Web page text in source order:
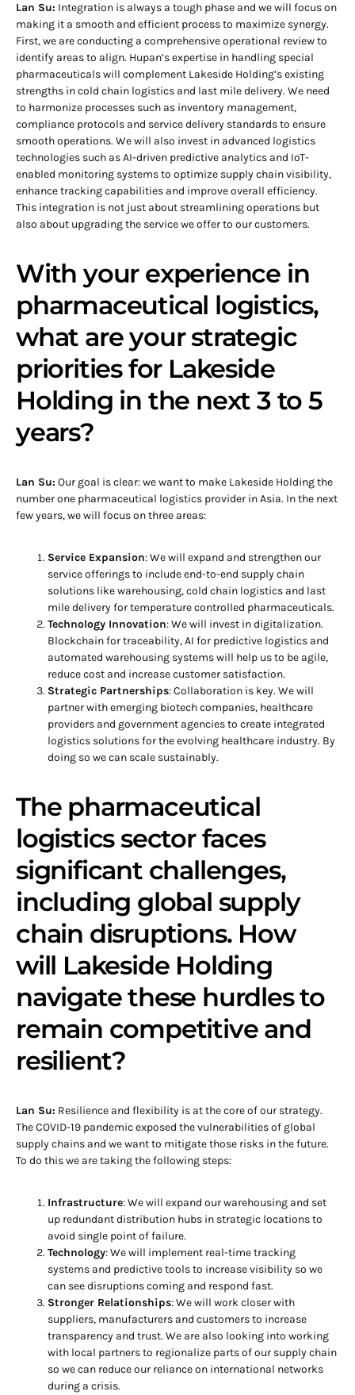
Lan Su: Integration is always a tough phase and we will focus on
making it a smooth and efficient process to maximize synergy.
First, we are conducting a comprehensive operational review to
identify areas to align. Hupan’s expertise in handling special
pharmaceuticals will complement Lakeside Holding’s existing
strengths in cold chain logistics and last mile delivery. We need
to harmonize processes such as inventory management,
compliance protocols and service delivery standards to ensure
smooth operations. We will also invest in advanced logistics
technologies such as AI-driven predictive analytics and IoT-
enabled monitoring systems to optimize supply chain visibility,
enhance tracking capabilities and improve overall efficiency.
This integration is not just about streamlining operations but
also about upgrading the service we offer to our customers.
With your experience in
pharmaceutical logistics,
what are your strategic
priorities for Lakeside
Holding in the next 3 to 5
years?
Lan Su: Our goal is clear: we want to make Lakeside Holding the
number one pharmaceutical logistics provider in Asia. In the next
few years, we will focus on three areas:
Service Expansion: We will expand and strengthen our
service offerings to include end-to-end supply chain
solutions like warehousing, cold chain logistics and last
mile delivery for temperature controlled pharmaceuticals.
Technology Innovation: We will invest in digitalization.
Blockchain for traceability, AI for predictive logistics and
automated warehousing systems will help us to be agile,
reduce cost and increase customer satisfaction.
Strategic Partnerships: Collaboration is key. We will
partner with emerging biotech companies, healthcare
providers and government agencies to create integrated
logistics solutions for the evolving healthcare industry. By
doing so we can scale sustainably.
The pharmaceutical
logistics sector faces
significant challenges,
including global supply
chain disruptions. How
will Lakeside Holding
navigate these hurdles to
remain competitive and
resilient?
Lan Su: Resilience and flexibility is at the core of our strategy.
The COVID-19 pandemic exposed the vulnerabilities of global
supply chains and we want to mitigate those risks in the future.
To do this we are taking the following steps:
Infrastructure: We will expand our warehousing and set
up redundant distribution hubs in strategic locations to
avoid single point of failure.
Technology: We will implement real-time tracking
systems and predictive tools to increase visibility so we
can see disruptions coming and respond fast.
Stronger Relationships: We will work closer with
suppliers, manufacturers and customers to increase
transparency and trust. We are also looking into working
with local partners to regionalize parts of our supply chain
so we can reduce our reliance on international networks
during a crisis.